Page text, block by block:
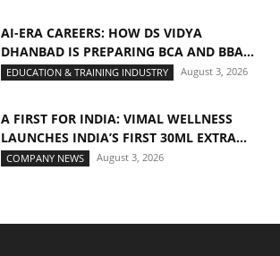
AI-ERA CAREERS: HOW DS VIDYA
DHANBAD IS PREPARING BCA AND BBA...
EDUCATION & TRAINING INDUSTRY August 3, 2026
A FIRST FOR INDIA: VIMAL WELLNESS
LAUNCHES INDIA’S FIRST 30ML EXTRA...
COMPANY NEWS August 3, 2026